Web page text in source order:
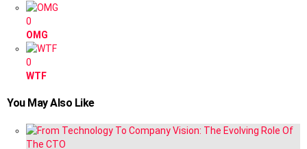
0
OMG
0
WTF
You May Also Like